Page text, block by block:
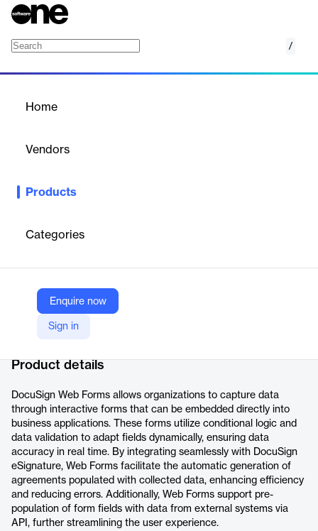
/
Home
Vendors
Products
Categories
Enquire now
Sign in
DocuSign Web Forms is a feature that enables users to create
streamlining data collection and accelerating the signing
Vendor
DocuSign
Company Website
Product details
DocuSign Web Forms allows organizations to capture data
through interactive forms that can be embedded directly into
business applications. These forms utilize conditional logic and
data validation to adapt fields dynamically, ensuring data
accuracy in real time. By integrating seamlessly with DocuSign
eSignature, Web Forms facilitate the automatic generation of
agreements populated with collected data, enhancing efficiency
and reducing errors. Additionally, Web Forms support pre-
population of form fields with data from external systems via
API, further streamlining the user experience.